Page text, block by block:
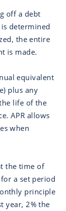
off a debt
determined
the entire
is made.
equivalent
plus any
life of the
APR allows
when
the time of
a set period
principle
year, 2% the